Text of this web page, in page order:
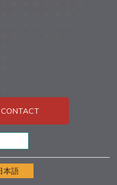
本語